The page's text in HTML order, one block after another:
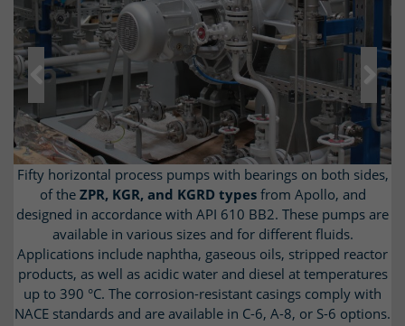
Fifty horizontal process pumps with bearings on both sides,
of the ZPR, KGR, and KGRD typesfrom Apollo, and
designed in accordance with API 610 BB2. These pumps are
available in various sizes and for different fluids.
Applications include naphtha, gaseous oils, stripped reactor
products, as well as acidic water and diesel at temperatures
up to 390 °C. The corrosion-resistant casings comply with
NACE standards and are available in C-6, A-8, or S-6 options.
The Type KRHcirculation pumps from Apollo are designed
in accordance with API 610 OH2 for use with acidic water at
temperatures up to 150 °C. The corrosion-resistant titanium
casing complies with NACE MR0103 standards.
Barrel pumps of theApollo type TL and TGwere supplied
in accordance with API 610, type BB5. The horizontal, multi-
stage, high-pressure pumps with an inline design are used
as feed water pumps; some have a turbine drive. TG high-
pressure pumps are supplied as back-to-back versions for
use as reactor feed pumps. All pumps are equipped with
noise-reducing covers for the pump and motor, as well as a
lube oil system in accordance with API 614 on a separate
Previous Next